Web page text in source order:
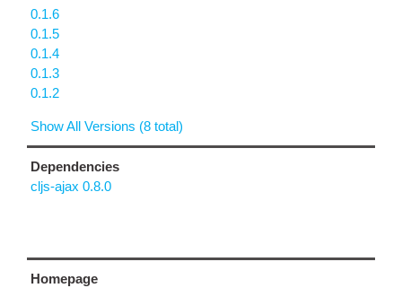
0.1.6
0.1.5
0.1.4
0.1.3
0.1.2
Show All Versions (8 total)
Dependencies
cljs-ajax 0.8.0
Homepage